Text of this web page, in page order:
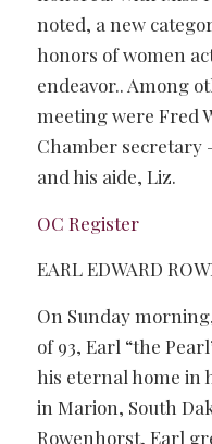
noted, a new
honors of women
endeavor.. Among
meeting were Fred
Chamber secretary
and his aide, Liz.
OC Register
EARL EDWARD
On Sunday
of 93, Earl “the
his eternal home in
in Marion, South
Rowenhorst, Earl